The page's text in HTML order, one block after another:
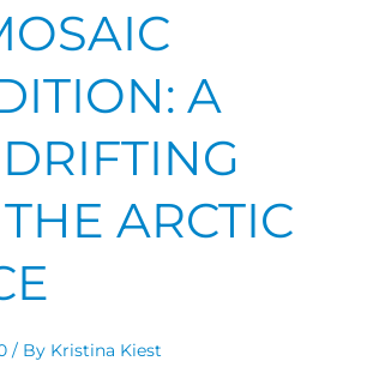
A
ARCTIC
/ By Kristina Kiest